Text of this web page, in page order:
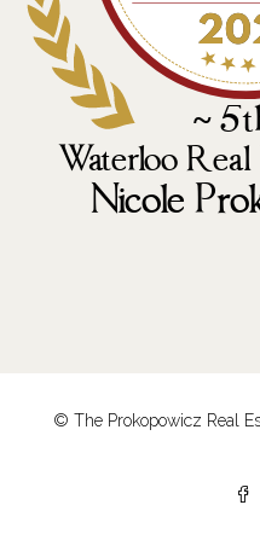
© The Prokopowicz Real